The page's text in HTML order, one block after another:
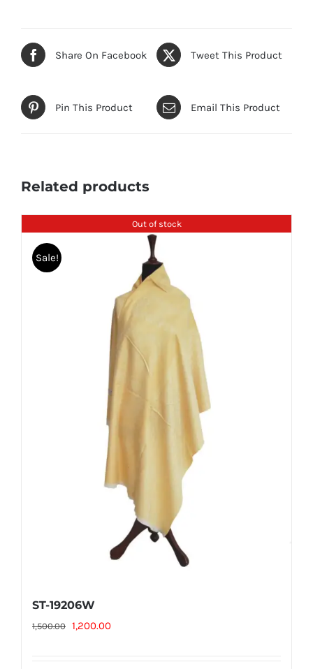
Share On Facebook Tweet This Product
Pin This Product Email This Product
Related products
Out of stock
Sale!
ST-19206W
1,500.00 Original
1,200.00Current